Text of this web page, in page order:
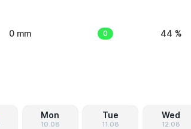
0 mm 0 44 %
Mon
10.08
Tue
11.08
Wed
12.08